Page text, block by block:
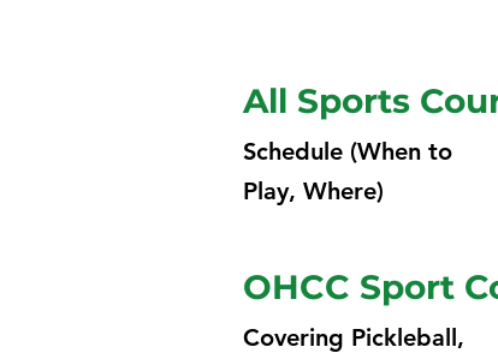
All Sports
Schedule (When to
Play, Where)
OHCC Sport
Covering Pickleball,